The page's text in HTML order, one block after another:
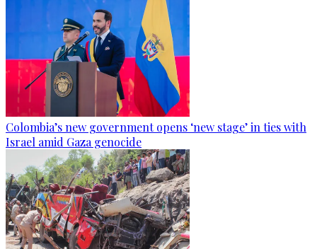
Colombia’s new government opens ‘new stage’ in ties with
Israel amid Gaza genocide